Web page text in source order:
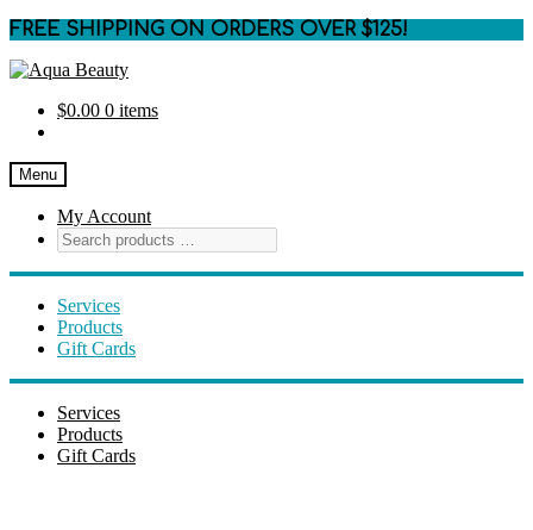
FREE SHIPPING ON ORDERS OVER $125!
Skip
navigation
Skip
content$0.00 0 items
Menu
My Account
Services
Products
Gift Cards
Services
Products
Gift Cards